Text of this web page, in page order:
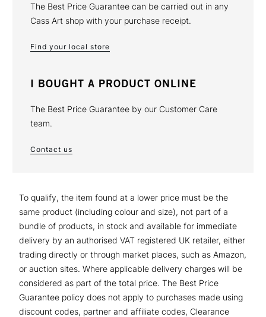
The Best Price Guarantee can be carried out in any
Cass Art shop with your purchase receipt.
Find your local store
I BOUGHT A PRODUCT ONLINE
The Best Price Guarantee by our Customer Care
team.
Contact us
To qualify, the item found at a lower price must be the
same product (including colour and size), not part of a
bundle of products, in stock and available for immediate
delivery by an authorised VAT registered UK retailer, either
trading directly or through market places, such as Amazon,
or auction sites. Where applicable delivery charges will be
considered as part of the total price. The Best Price
Guarantee policy does not apply to purchases made using
discount codes, partner and affiliate codes, Clearance